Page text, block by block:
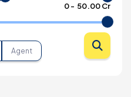
0- ₹ 50.00 Cr
Agent